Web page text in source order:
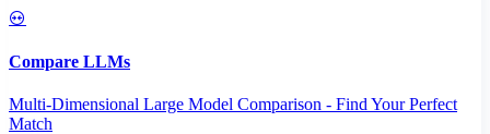
Compare LLMs
Multi-Dimensional Large Model Comparison - Find Your Perfect
Match